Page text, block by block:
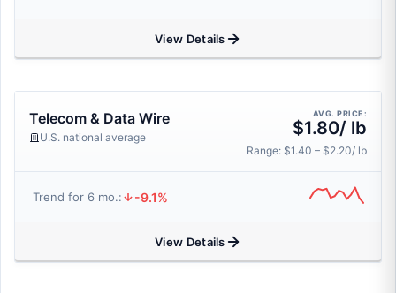
View Details
Telecom & Data Wire
U.S. national average
AVG. PRICE:
$1.80/ lb
Range: $1.40 – $2.20/ lb
Trend for 6 mo.: -9.1%
View Details